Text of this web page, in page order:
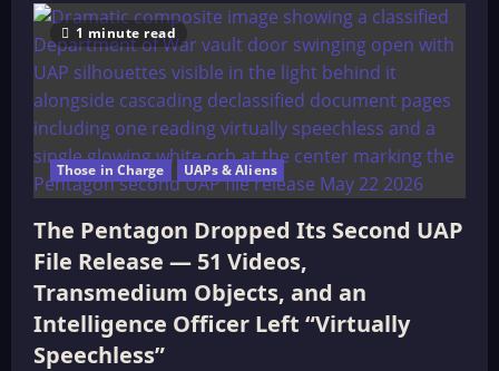
1 minute read
Those in Charge UAPs & Aliens
The Pentagon Dropped Its Second UAP
File Release — 51 Videos,
Transmedium Objects, and an
Intelligence Officer Left “Virtually
Speechless”